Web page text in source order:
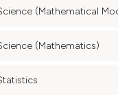
(Mathematical
(Mathematics)